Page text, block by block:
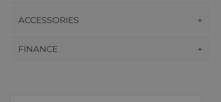
ACCESSORIES
FINANCE